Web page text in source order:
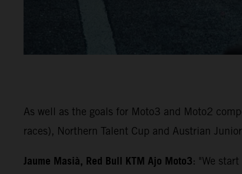
As well as the goals for Moto3 and Moto2
races), Northern Talent Cup and Austrian
Jaume Masià, Red Bull KTM Ajo Moto3: "We